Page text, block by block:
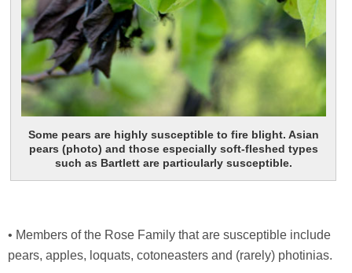
Some pears are highly susceptible to fire blight. Asian
pears (photo) and those especially soft-fleshed types
such as Bartlett are particularly susceptible.
• Members of the Rose Family that are susceptible include
pears, apples, loquats, cotoneasters and (rarely) photinias.